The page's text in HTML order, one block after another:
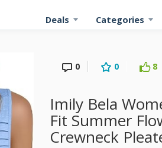
Deals Categories
0 0 8
Imily Bela
Fit Summer
Crewneck